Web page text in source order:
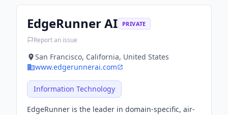
EdgeRunner AI PRIVATE
Report an issue
San Francisco, California, United States
www.edgerunnerai.com
Information Technology
EdgeRunner is the leader in domain-specific, air-